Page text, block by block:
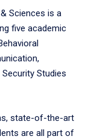
Sciences is a
five academic
Studies
state-of-the-art
are all part of